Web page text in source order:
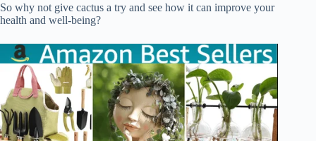
So why not give cactus a try and see how it can improve your
health and well-being?